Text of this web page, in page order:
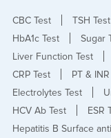
CBC Test TSH Test
HbA1c Test
Sugar
Liver Function Test
CRP Test
PT &
Electrolytes Test
HCV Ab Test
ESR
Hepatitis B Surface